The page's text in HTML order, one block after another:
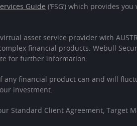
Guide (‘FSG’) which provides
asset service provider with
financial products. Webull
for further information.
financial product can and will
investment.
Standard Client Agreement, Target